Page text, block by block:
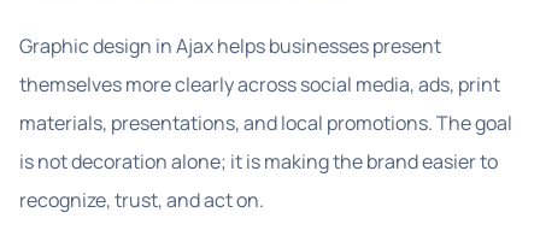
Graphic design in Ajax helps businesses present
themselves more clearly across social media, ads, print
materials, presentations, and local promotions. The goal
is not decoration alone; it is making the brand easier to
recognize, trust, and act on.